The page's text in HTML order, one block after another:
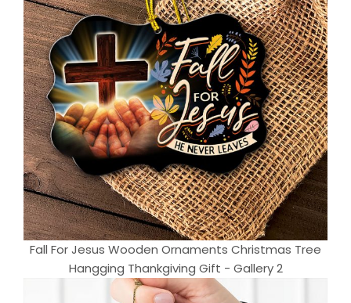
Fall For Jesus Wooden Ornaments Christmas Tree
Hangging Thankgiving Gift - Gallery 2